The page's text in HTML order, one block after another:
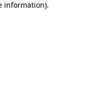
information).